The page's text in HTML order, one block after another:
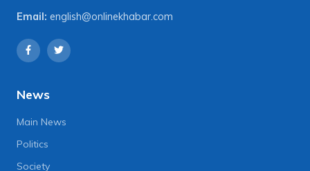
Email: english@onlinekhabar.com
News
Main News
Politics
Society